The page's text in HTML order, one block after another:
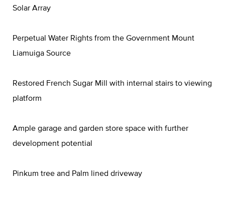
Solar Array
Perpetual Water Rights from the Government Mount
Liamuiga Source
Restored French Sugar Mill with internal stairs to viewing
platform
Ample garage and garden store space with further
development potential
Pinkum tree and Palm lined driveway